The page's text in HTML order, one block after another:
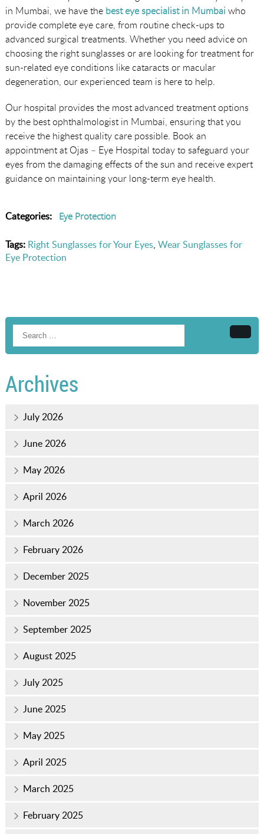
in Mumbai, we have the best eye specialist in Mumbai who
provide complete eye care, from routine check-ups to
advanced surgical treatments. Whether you need advice on
choosing the right sunglasses or are looking for treatment for
sun-related eye conditions like cataracts or macular
degeneration, our experienced team is here to help.
Our hospital provides the most advanced treatment options
by the best ophthalmologist in Mumbai, ensuring that you
receive the highest quality care possible. Book an
appointment at Ojas – Eye Hospital today to safeguard your
eyes from the damaging effects of the sun and receive expert
guidance on maintaining your long-term eye health.
Categories: Eye Protection
Tags: Right Sunglasses for Your Eyes, Wear Sunglasses for
Eye Protection
Archives
July 2026
June 2026
May 2026
April 2026
March 2026
February 2026
December 2025
November 2025
September 2025
August 2025
July 2025
June 2025
May 2025
April 2025
March 2025
February 2025